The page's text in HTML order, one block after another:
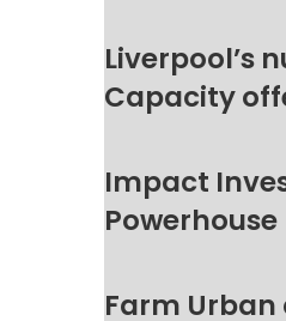
Liverpool’s
Capacity
Impact
Powerhouse
Farm